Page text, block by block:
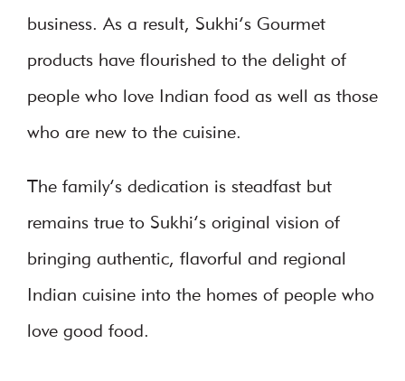
business. As a result, Sukhi’s Gourmet
products have flourished to the delight of
people who love Indian food as well as those
who are new to the cuisine.
The family’s dedication is steadfast but
remains true to Sukhi’s original vision of
bringing authentic, flavorful and regional
Indian cuisine into the homes of people who
love good food.